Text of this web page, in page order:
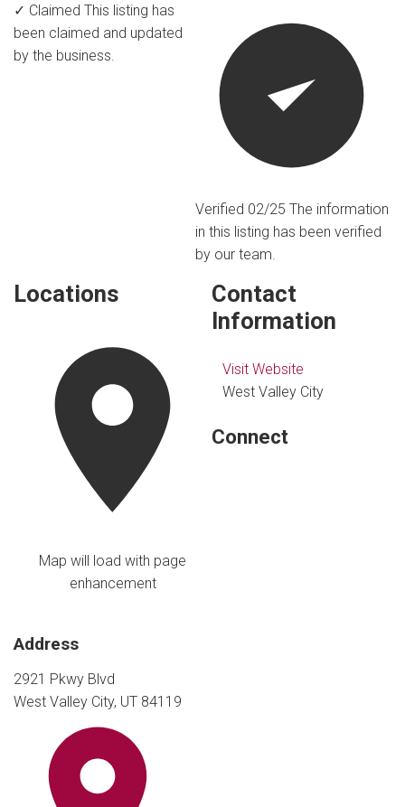
✓ Claimed This listing has
been claimed and updated
by the business.
Verified 02/25 The information
in this listing has been verified
by our team.
Locations
Map will load with page
enhancement
Address
2921 Pkwy Blvd
West Valley City, UT 84119
Contact
Information
Visit Website
West Valley City
Connect